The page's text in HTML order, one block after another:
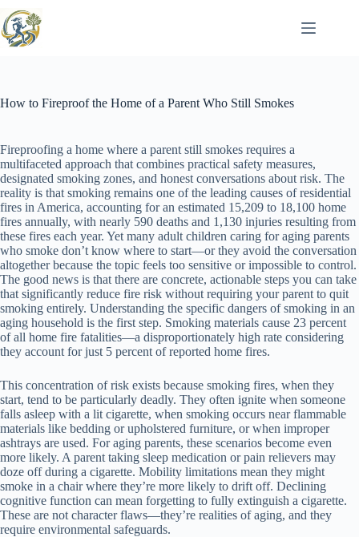
to
content
How to Fireproof the Home of a Parent Who Still Smokes
Fireproofing a home where a parent still smokes requires a
multifaceted approach that combines practical safety measures,
designated smoking zones, and honest conversations about risk. The
reality is that smoking remains one of the leading causes of residential
fires in America, accounting for an estimated 15,209 to 18,100 home
fires annually, with nearly 590 deaths and 1,130 injuries resulting from
these fires each year. Yet many adult children caring for aging parents
who smoke don’t know where to start—or they avoid the conversation
altogether because the topic feels too sensitive or impossible to control.
The good news is that there are concrete, actionable steps you can take
that significantly reduce fire risk without requiring your parent to quit
smoking entirely. Understanding the specific dangers of smoking in an
aging household is the first step. Smoking materials cause 23 percent
of all home fire fatalities—a disproportionately high rate considering
they account for just 5 percent of reported home fires.
This concentration of risk exists because smoking fires, when they
start, tend to be particularly deadly. They often ignite when someone
falls asleep with a lit cigarette, when smoking occurs near flammable
materials like bedding or upholstered furniture, or when improper
ashtrays are used. For aging parents, these scenarios become even
more likely. A parent taking sleep medication or pain relievers may
doze off during a cigarette. Mobility limitations mean they might
smoke in a chair where they’re more likely to drift off. Declining
cognitive function can mean forgetting to fully extinguish a cigarette.
These are not character flaws—they’re realities of aging, and they
require environmental safeguards.